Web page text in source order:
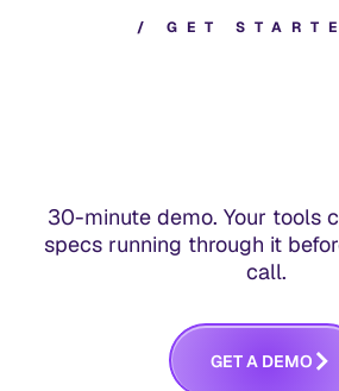
/ G E T S T A R T E
30-minute demo. Your tools
specs running through it
call.
GETA DEMO